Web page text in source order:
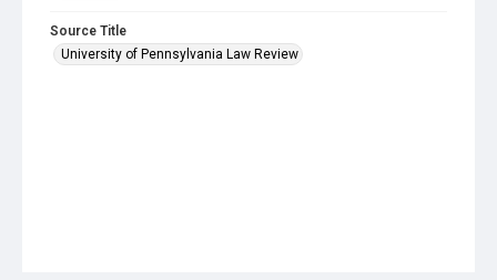
Source Title
University of Pennsylvania Law Review